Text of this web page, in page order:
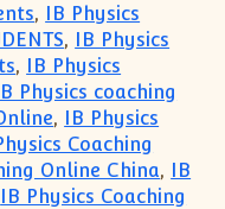
, IB Physics
, IB Physics
, IB Physics
Physics coaching
, IB Physics
Coaching
Online China, IB
IB Physics Coaching